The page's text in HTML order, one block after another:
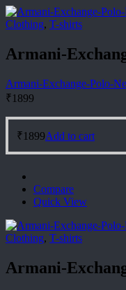
may
be
the
page
Clothing, T-shirts
Armani-
Armani-Exchange-Polo-
₹1899
₹1899Add to cart
Compare
Quick View
Clothing, T-shirts
Armani-